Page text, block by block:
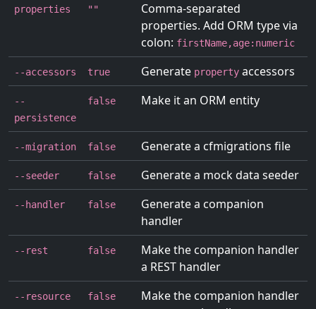
properties ""
Comma-separated
properties. Add ORM type via
colon: firstName,age:numeric
--accessors true Generate property accessors
--
persistence
false Make it an ORM entity
--migration false Generate a cfmigrations file
--seeder false Generate a mock data seeder
--handler false
Generate a companion
handler
--rest false
Make the companion handler
a REST handler
--resource false
Make the companion handler